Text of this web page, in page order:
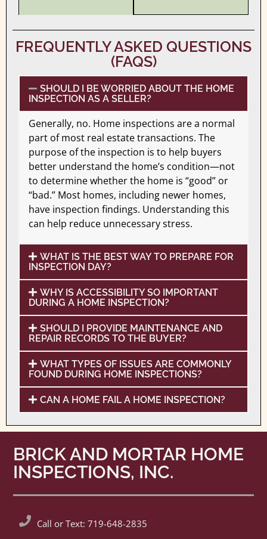
FREQUENTLY ASKED QUESTIONS
(FAQS)
SHOULD I BE WORRIED ABOUT THE HOME
INSPECTION AS A SELLER?
Generally, no. Home inspections are a normal
part of most real estate transactions. The
purpose of the inspection is to help buyers
better understand the home’s condition—not
to determine whether the home is “good” or
“bad.” Most homes, including newer homes,
have inspection findings. Understanding this
can help reduce unnecessary stress.
WHAT IS THE BEST WAY TO PREPARE FOR
INSPECTION DAY?
WHY IS ACCESSIBILITY SO IMPORTANT
DURING A HOME INSPECTION?
SHOULD I PROVIDE MAINTENANCE AND
REPAIR RECORDS TO THE BUYER?
WHAT TYPES OF ISSUES ARE COMMONLY
FOUND DURING HOME INSPECTIONS?
CAN A HOME FAIL A HOME INSPECTION?
BRICK AND MORTAR HOME
INSPECTIONS, INC.
Call or Text: 719-648-2835